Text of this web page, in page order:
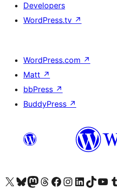
Developers
WordPress.tv ↗
WordPress.com ↗
Matt ↗
bbPress ↗
BuddyPress ↗
Visit our X (formerly Twitter) account
Visit our Bluesky account
Visit our Mastodon account
Visit our Threads account
Visit our Facebook page
Visit our Instagram account
Visit our LinkedIn account
Visit our TikTok
Visit our